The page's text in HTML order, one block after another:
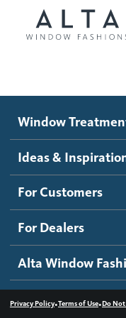
Motorized Blinds
Roller Shades
Banded Shades
Sheer Shadings
Wood Blinds
Ideas and
Blog
Inspiration
How It Works
Become a dealer
Dealer Resources
Contact us
Window
Ideas &
For Customers
For Dealers
Alta Window
Privacy Policy•Terms of Use•Do Not